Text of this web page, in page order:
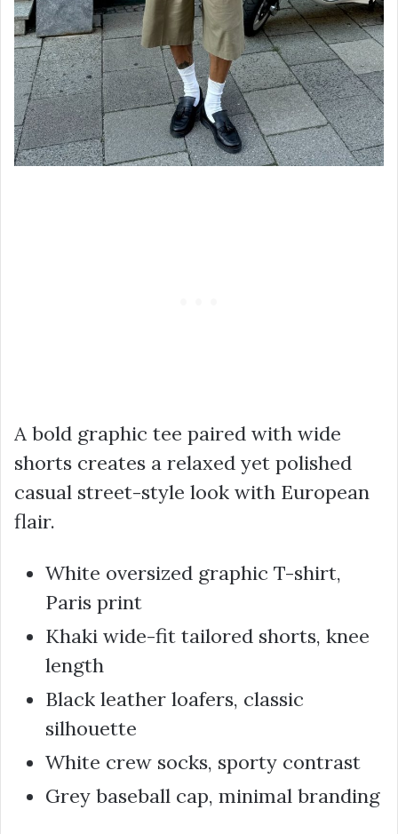
A bold graphic tee paired with wide
shorts creates a relaxed yet polished
casual street-style look with European
flair.
White oversized graphic T-shirt,
Paris print
Khaki wide-fit tailored shorts, knee
length
Black leather loafers, classic
silhouette
White crew socks, sporty contrast
Grey baseball cap, minimal branding